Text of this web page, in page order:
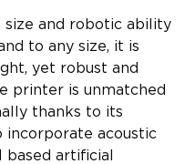
size and robotic ability
to any size, it is
yet robust and
printer is unmatched
thanks to its
incorporate acoustic
based artificial